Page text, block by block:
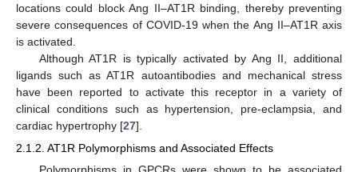
locations could block Ang II–AT1R binding, thereby preventing
severe consequences of COVID-19 when the Ang II–AT1R axis
is activated.
Although AT1R is typically activated by Ang II, additional
ligands such as AT1R autoantibodies and mechanical stress
have been reported to activate this receptor in a variety of
clinical conditions such as hypertension, pre-eclampsia, and
cardiac hypertrophy [27].
2.1.2. AT1R Polymorphisms and Associated Effects